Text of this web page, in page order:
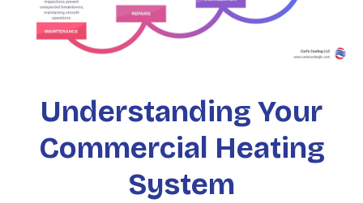
Understanding Your
Commercial Heating
System